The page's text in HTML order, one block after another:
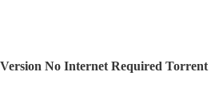
No Internet Required Torrent